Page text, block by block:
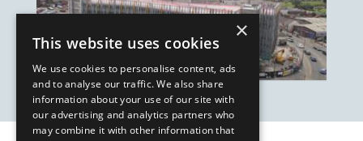
×
This website uses cookies
We use cookies to personalise content, ads
and to analyse our traffic. We also share
information about your use of our site with
our advertising and analytics partners who
may combine it with other information that